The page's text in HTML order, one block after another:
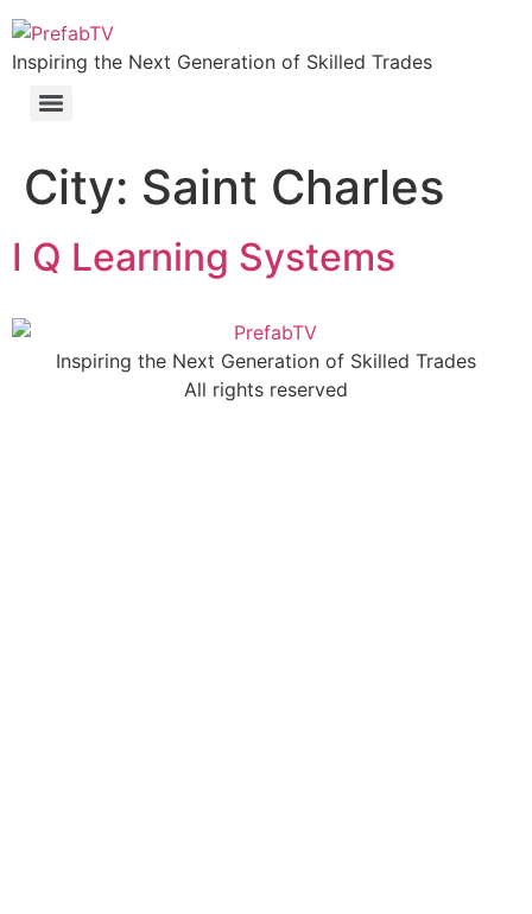
Inspiring the Next Generation of Skilled Trades
City: Saint Charles
I Q Learning Systems
Inspiring the Next Generation of Skilled Trades
All rights reserved